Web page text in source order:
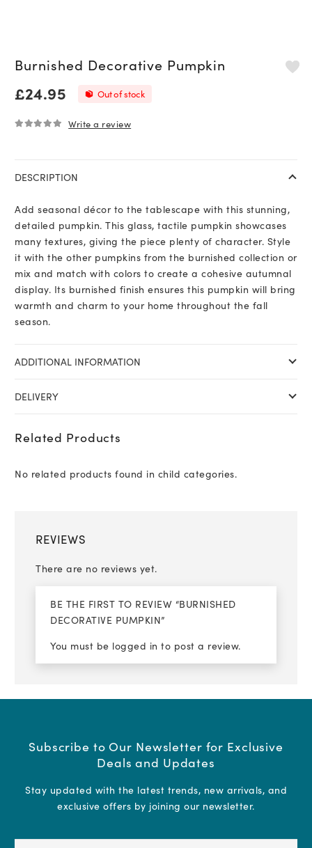
Burnished Decorative Pumpkin
£24.95 Out of stock
Write a review
DESCRIPTION
Add seasonal décor to the tablescape with this stunning,
detailed pumpkin. This glass, tactile pumpkin showcases
many textures, giving the piece plenty of character. Style
it with the other pumpkins from the burnished collection or
mix and match with colors to create a cohesive autumnal
display. Its burnished finish ensures this pumpkin will bring
warmth and charm to your home throughout the fall
season.
ADDITIONAL INFORMATION
DELIVERY
Related Products
No related products found in child categories.
REVIEWS
There are no reviews yet.
BE THE FIRST TO REVIEW “BURNISHED
DECORATIVE PUMPKIN”
You must be logged in to post a review.
Subscribe to Our Newsletter for Exclusive
Deals and Updates
Stay updated with the latest trends, new arrivals, and
exclusive offers by joining our newsletter.